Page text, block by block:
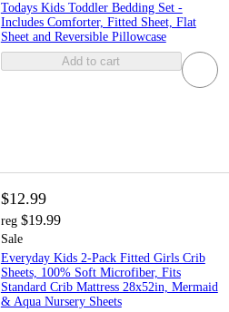
Todays Kids Toddler Bedding Set -
Includes Comforter, Fitted Sheet, Flat
Sheet and Reversible Pillowcase
Add to cart
$12.99
reg $19.99
Sale
Everyday Kids 2-Pack Fitted Girls Crib
Sheets, 100% Soft Microfiber, Fits
Standard Crib Mattress 28x52in, Mermaid
& Aqua Nursery Sheets